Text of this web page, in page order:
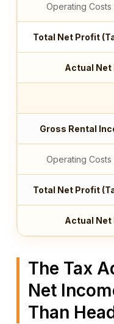
Operating Costs
Total Net Profit
Actual Net
Gross Rental
Operating Costs
Total Net Profit
Actual Net
The Tax
Net
Than